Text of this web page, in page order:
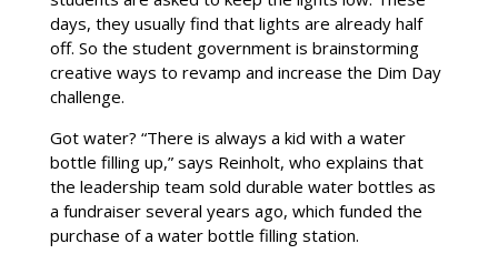
days, they usually find that lights are already half
off. So the student government is brainstorming
creative ways to revamp and increase the Dim Day
challenge.
Got water? “There is always a kid with a water
bottle filling up,” says Reinholt, who explains that
the leadership team sold durable water bottles as
a fundraiser several years ago, which funded the
purchase of a water bottle filling station.